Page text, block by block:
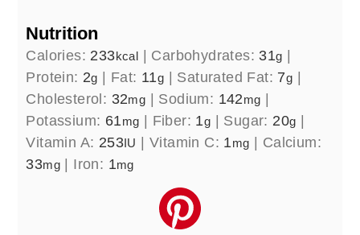
Nutrition
Calories: 233kcal Carbohydrates: 31g
Protein: 2g Fat: 11g Saturated Fat: 7g
Cholesterol: 32mg Sodium: 142mg
Potassium: 61mg Fiber: 1g Sugar: 20g
Vitamin A: 253IU |Vitamin C: 1mg
Calcium:
33mg Iron: 1mg